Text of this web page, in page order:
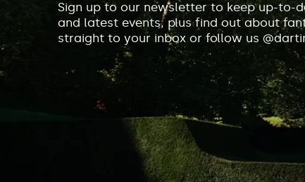
Sign up to our newsletter to keep up-to-
and latest events, plus find out about
straight to your inbox or follow us